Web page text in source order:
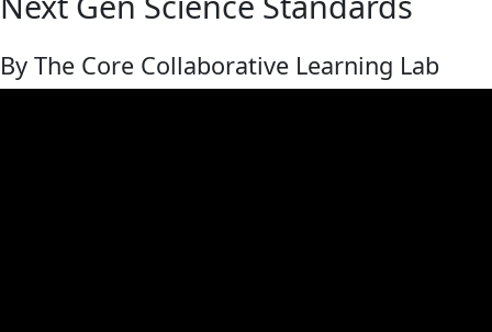
By The Core Collaborative Learning Lab